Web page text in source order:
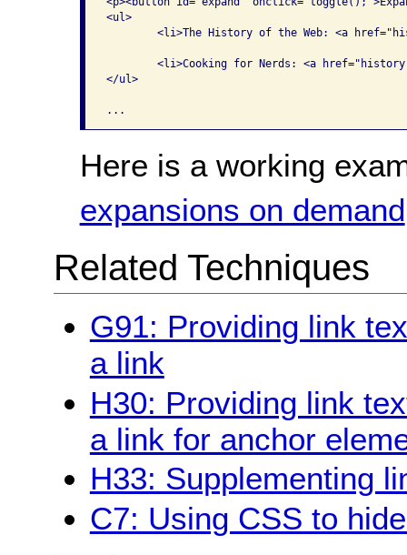
<ul>
</ul>
Here is a working
expansions on demand
Related Techniques
G91: Providing link
a link
H30: Providing link
a link for anchor
H33: Supplementing
C7: Using CSS to